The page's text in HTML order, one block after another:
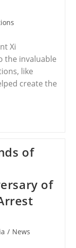
Xi
the invaluable
like
create the
of
of
/ News